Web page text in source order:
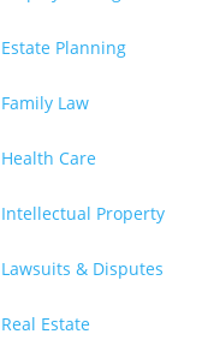
Estate Planning
Family Law
Health Care
Intellectual Property
Lawsuits & Disputes
Real Estate